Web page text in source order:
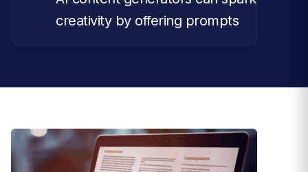
creativity by offering prompts